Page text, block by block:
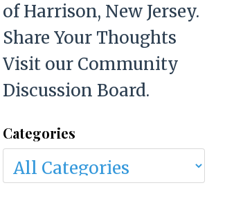
of Harrison, New Jersey.
Share Your Thoughts
Visit our Community
Discussion Board.
Categories